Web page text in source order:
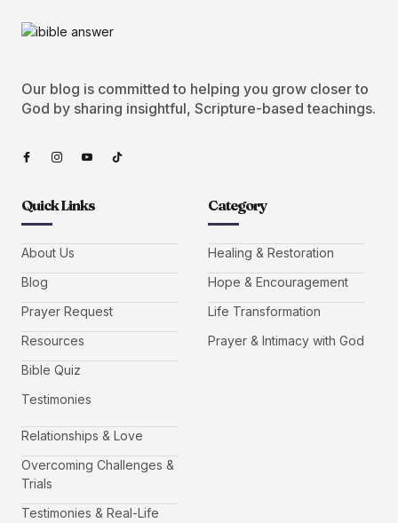
Our blog is committed to helping you grow closer to
God by sharing insightful, Scripture-based teachings.
Quick Links
About Us
Blog
Prayer Request
Resources
Bible Quiz
Testimonies
Category
Healing & Restoration
Hope & Encouragement
Life Transformation
Prayer & Intimacy with God
Relationships & Love
Overcoming Challenges &
Trials
Testimonies & Real-Life